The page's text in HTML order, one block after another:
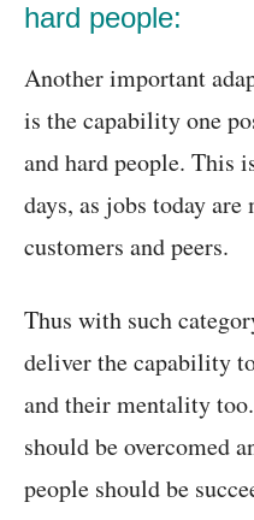
hard people:
Another important
is the capability one
and hard people. This
days, as jobs today
customers and peers.
Thus with such
deliver the capability
and their mentality too.
should be overcomed
people should be